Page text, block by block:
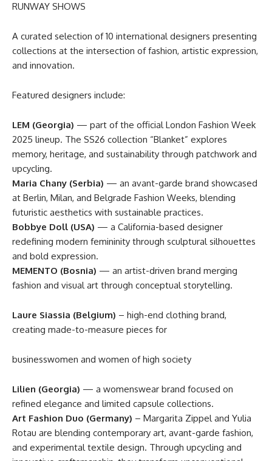
RUNWAY SHOWS
A curated selection of 10 international designers presenting
collections at the intersection of fashion, artistic expression,
and innovation.
Featured designers include:
LEM (Georgia) — part of the official London Fashion Week
2025 lineup. The SS26 collection “Blanket” explores
memory, heritage, and sustainability through patchwork and
upcycling.
Maria Chany (Serbia) — an avant-garde brand showcased
at Berlin, Milan, and Belgrade Fashion Weeks, blending
futuristic aesthetics with sustainable practices.
Bobbye Doll (USA) — a California-based designer
redefining modern femininity through sculptural silhouettes
and bold expression.
MEMENTO (Bosnia) — an artist-driven brand merging
fashion and visual art through conceptual storytelling.
Laure Siassia (Belgium) – high-end clothing brand,
creating made-to-measure pieces for
businesswomen and women of high society
Lilien (Georgia) — a womenswear brand focused on
refined elegance and limited capsule collections.
Art Fashion Duo (Germany) – Margarita Zippel and Yulia
Rotau are blending contemporary art, avant-garde fashion,
and experimental textile design. Through upcycling and